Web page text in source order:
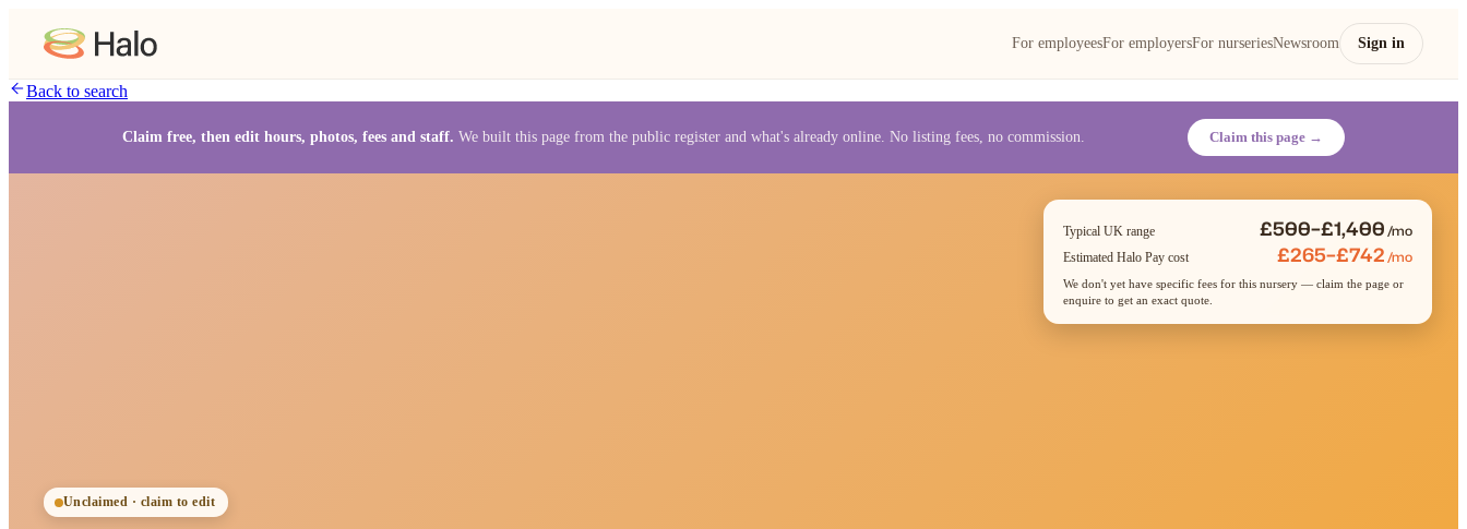
For employeesFor employersFor nurseriesNewsroom Sign in
Back to search
Claim free, then edit hours, photos, fees and staff. We built this page from the public register and what's already online. No listing fees, no commission. Claim this page →
Unclaimed · claim to edit
Typical UK range £500–£1,400/mo
Estimated Halo Pay cost £265–£742/mo
We don't yet have specific fees for this nursery — claim the page or
enquire to get an exact quote.